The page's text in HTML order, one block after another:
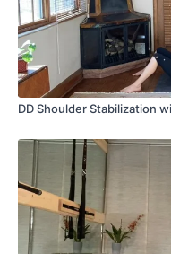
feeling.
Equipment Needed:
A foam roller is all you
DD Shoulder Stabilization